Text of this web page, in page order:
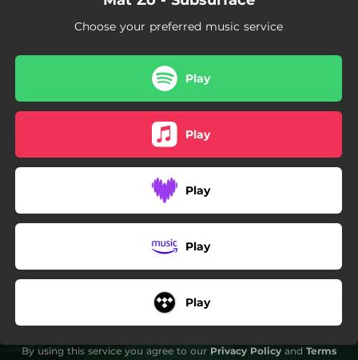
Choose your preferred music service
Play
Play
Play
Play
Play
By using this service you agree to our Privacy Policy and Terms